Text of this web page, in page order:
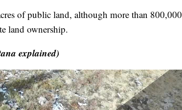
of public land, although more than 800,000
land ownership.
explained)